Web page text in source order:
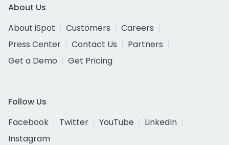
About Us
About iSpot
Customers
Careers
Press Center
Contact Us
Partners
Get a Demo
Get Pricing
Follow Us
Facebook
Twitter YouTube
LinkedIn
Instagram